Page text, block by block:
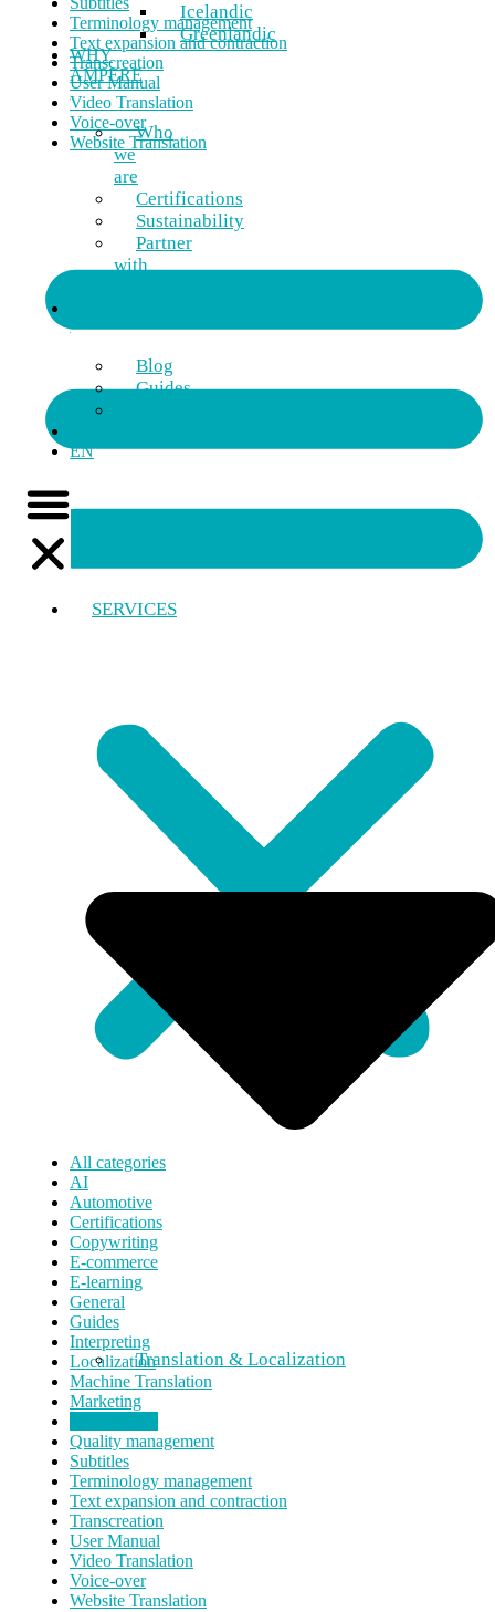
Icelandic
Greenlandic
WHY
AMPERE
Who
we
are
Certifications
Sustainability
Partner
with
Blog
Guides
SERVICES
Translation & Localization
Terminology management
Text expansion and contraction
Transcreation
User Manual
Video Translation
Voice-over
Website Translation
All categories
AI
Automotive
Certifications
Copywriting
E-commerce
E-learning
General
Guides
Interpreting
Localization
Machine Translation
Marketing
Quality management
Subtitles
Terminology management
Text expansion and contraction
Transcreation
User Manual
Video Translation
Voice-over
Website Translation